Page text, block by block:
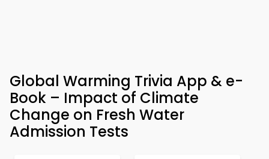
Global Warming Trivia App & e-
Book – Impact of Climate
Change on Fresh Water
Admission Tests